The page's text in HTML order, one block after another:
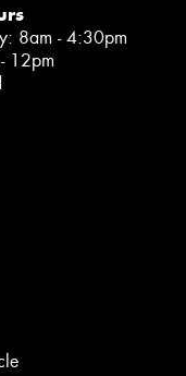
8am - 4:30pm
12pm